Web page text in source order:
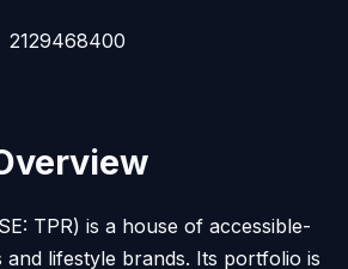
2129468400
TPR) is a house of accessible-
and lifestyle brands. Its portfolio is